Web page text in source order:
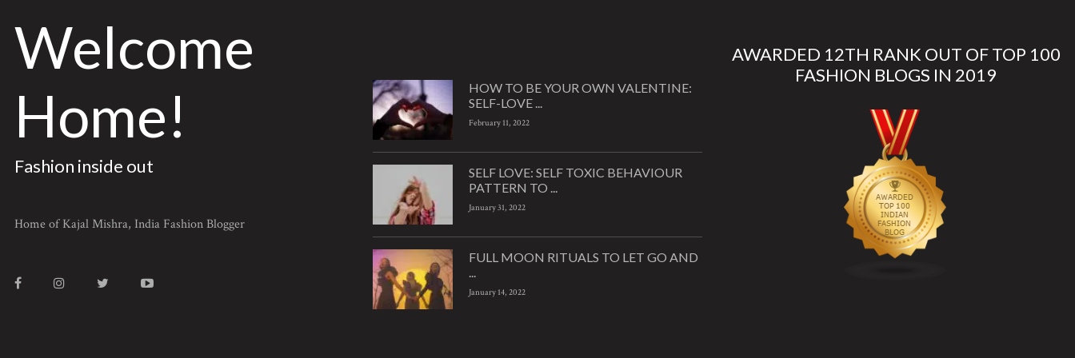
Welcome
Home!
Fashion inside out
Home of Kajal Mishra, India Fashion Blogger
HOW TO BE YOUR OWN VALENTINE:
SELF-LOVE ...
February 11, 2022
SELF LOVE: SELF TOXIC BEHAVIOUR
PATTERN TO ...
January 31, 2022
FULL MOON RITUALS TO LET GO AND
...
January 14, 2022
AWARDED 12TH RANK OUT OF TOP 100
FASHION BLOGS IN 2019